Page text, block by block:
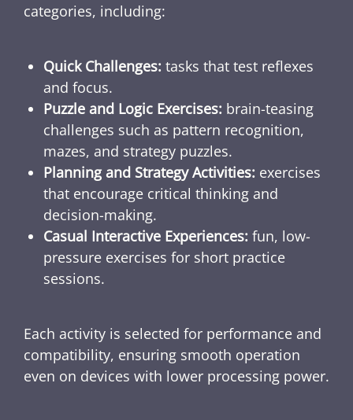
categories, including:
Quick Challenges: tasks that test reflexes
and focus.
Puzzle and Logic Exercises: brain-teasing
challenges such as pattern recognition,
mazes, and strategy puzzles.
Planning and Strategy Activities: exercises
that encourage critical thinking and
decision-making.
Casual Interactive Experiences: fun, low-
pressure exercises for short practice
sessions.
Each activity is selected for performance and
compatibility, ensuring smooth operation
even on devices with lower processing power.